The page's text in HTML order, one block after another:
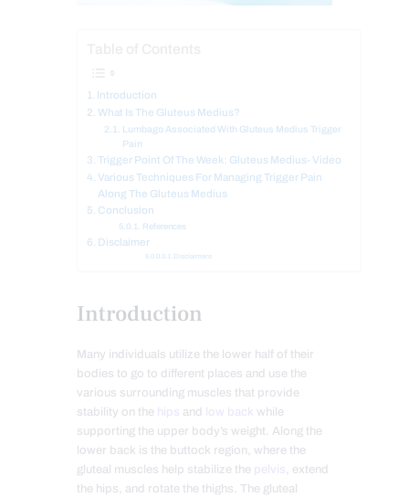
Introduction
What Is The Gluteus Medius?
Lumbago Associated With Gluteus Medius Trigger
Pain
Trigger Point Of The Week: Gluteus Medius- Video
Various Techniques For Managing Trigger Pain
Along The Gluteus Medius
Conclusion
References
Disclaimer
Disclaimers
Introduction
Many individuals utilize the lower half of their
bodies to go to different places and use the
various surrounding muscles that provide
stability on the
hips and low back while
supporting the upper body’s weight. Along the
lower back is the buttock region, where the
gluteal muscles help stabilize the pelvis, extend
the hips, and rotate the thighs. The gluteal